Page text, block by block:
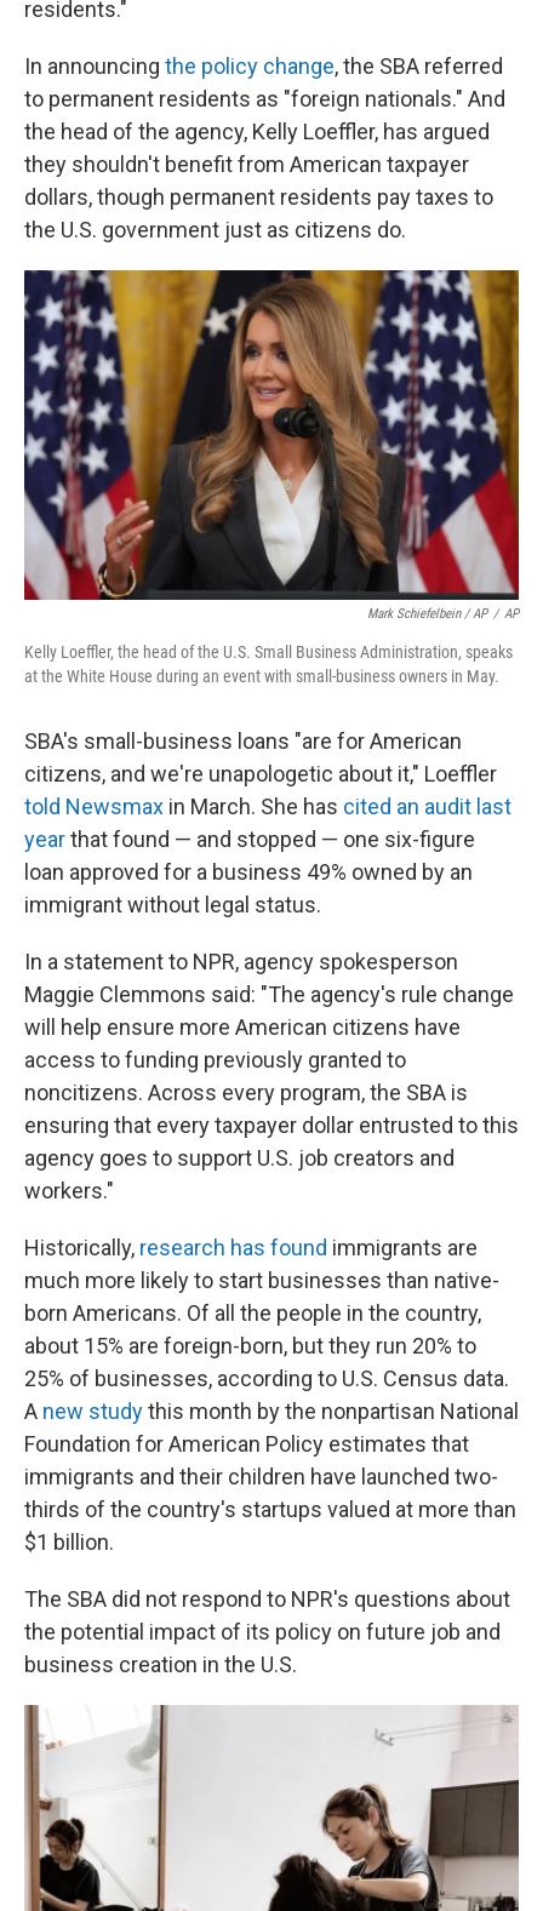
residents."
In announcing the policy change, the SBA referred
to permanent residents as "foreign nationals." And
the head of the agency, Kelly Loeffler, has argued
they shouldn't benefit from American taxpayer
dollars, though permanent residents pay taxes to
the U.S. government just as citizens do.
Mark Schiefelbein / AP / AP
Kelly Loeffler, the head of the U.S. Small Business Administration, speaks
at the White House during an event with small-business owners in May.
SBA's small-business loans "are for American
citizens, and we're unapologetic about it," Loeffler
told Newsmax in March. She has cited an audit last
yearthat found — and stopped — one six-figure
loan approved for a business 49% owned by an
immigrant without legal status.
In a statement to NPR, agency spokesperson
Maggie Clemmons said: "The agency's rule change
will help ensure more American citizens have
access to funding previously granted to
noncitizens. Across every program, the SBA is
ensuring that every taxpayer dollar entrusted to this
agency goes to support U.S. job creators and
workers."
Historically, research has found immigrants are
much more likely to start businesses than native-
born Americans. Of all the people in the country,
about 15% are foreign-born, but they run 20% to
25% of businesses, according to U.S. Census data.
A new studythis month by the nonpartisan National
Foundation for American Policy estimates that
immigrants and their children have launched two-
thirds of the country's startups valued at more than
$1 billion.
The SBA did not respond to NPR's questions about
the potential impact of its policy on future job and
business creation in the U.S.